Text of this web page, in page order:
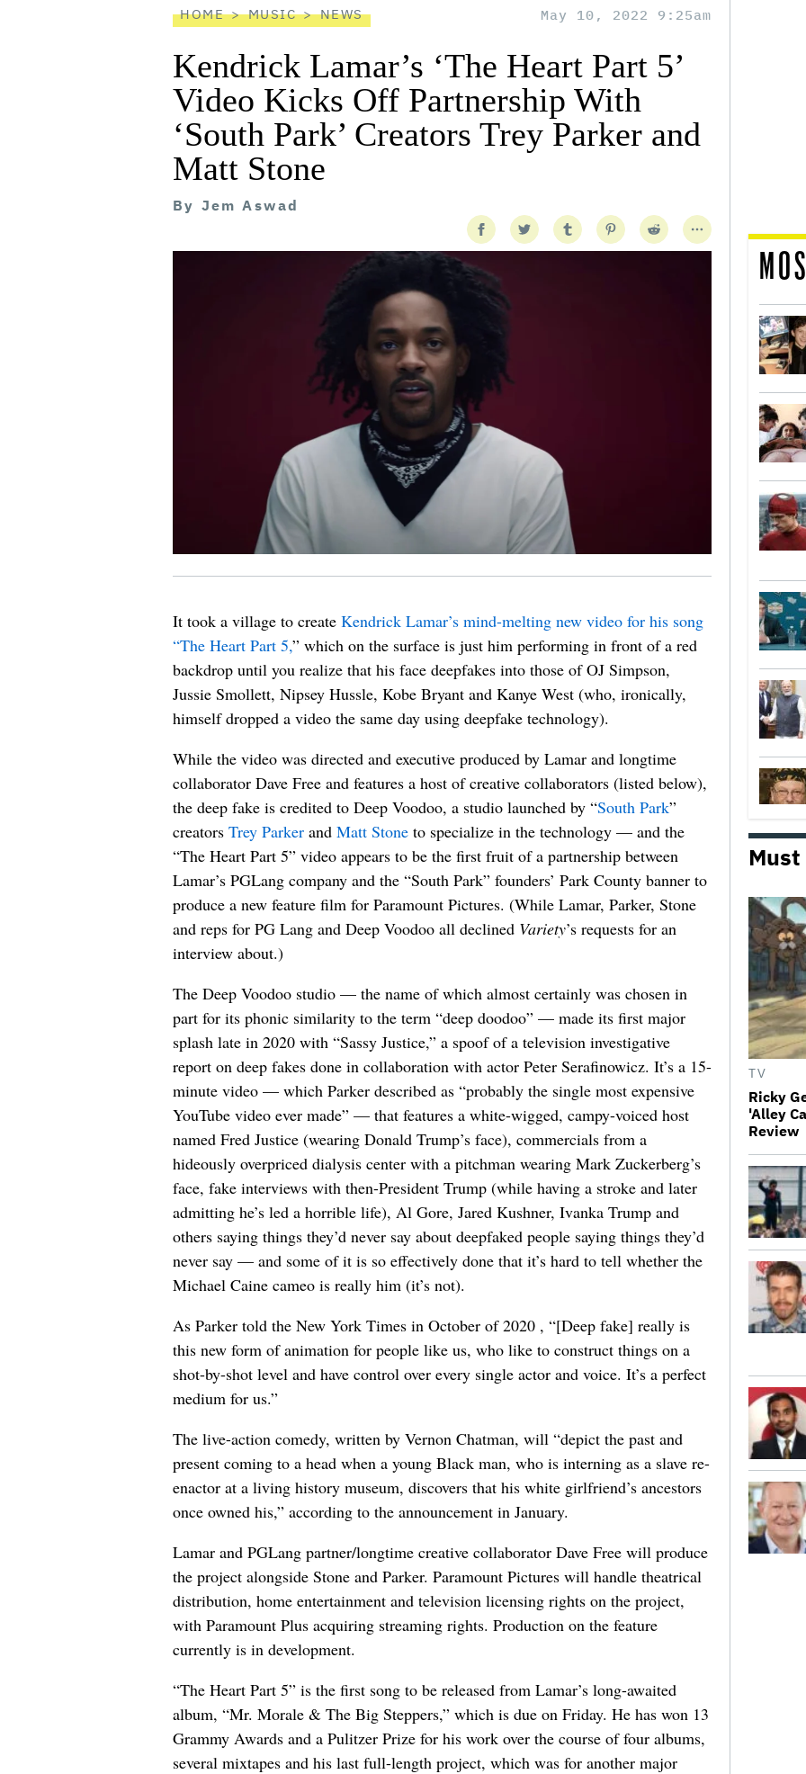
HOME MUSIC NEWS May 10, 2022 9:25am
Kendrick Lamar’s ‘The Heart Part 5’
Video Kicks Off Partnership With
‘South Park’ Creators Trey Parker and
Matt Stone
By Jem Aswad
It took a village to create Kendrick Lamar’s mind-melting new video for his song
“The Heart Part 5,” which on the surface is just him performing in front of a red
backdrop until you realize that his face deepfakes into those of OJ Simpson,
Jussie Smollett, Nipsey Hussle, Kobe Bryant and Kanye West (who, ironically,
himself dropped a video the same day using deepfake technology).
While the video was directed and executive produced by Lamar and longtime
collaborator Dave Free and features a host of creative collaborators (listed below),
the deep fake is credited to Deep Voodoo, a studio launched by “South Park”
creators Trey Parker and Matt Stone to specialize in the technology — and the
“The Heart Part 5” video appears to be the first fruit of a partnership between
Lamar’s PGLang company and the “South Park” founders’ Park County banner to
produce a new feature film for Paramount Pictures. (While Lamar, Parker, Stone
and reps for PG Lang and Deep Voodoo all declined Variety’s requests for an
interview about.)
The Deep Voodoo studio — the name of which almost certainly was chosen in
part for its phonic similarity to the term “deep doodoo” — made its first major
splash late in 2020 with “Sassy Justice,” a spoof of a television investigative
report on deep fakes done in collaboration with actor Peter Serafinowicz. It’s a 15-
minute video — which Parker described as “probably the single most expensive
YouTube video ever made” — that features a white-wigged, campy-voiced host
named Fred Justice (wearing Donald Trump’s face), commercials from a
hideously overpriced dialysis center with a pitchman wearing Mark Zuckerberg’s
face, fake interviews with then-President Trump (while having a stroke and later
admitting he’s led a horrible life), Al Gore, Jared Kushner, Ivanka Trump and
others saying things they’d never say about deepfaked people saying things they’d
never say — and some of it is so effectively done that it’s hard to tell whether the
Michael Caine cameo is really him (it’s not).
As Parker told the New York Times in October of 2020 , “[Deep fake] really is
this new form of animation for people like us, who like to construct things on a
shot-by-shot level and have control over every single actor and voice. It’s a perfect
medium for us.”
The live-action comedy, written by Vernon Chatman, will “depict the past and
present coming to a head when a young Black man, who is interning as a slave re-
enactor at a living history museum, discovers that his white girlfriend’s ancestors
once owned his,” according to the announcement in January.
Lamar and PGLang partner/longtime creative collaborator Dave Free will produce
the project alongside Stone and Parker. Paramount Pictures will handle theatrical
distribution, home entertainment and television licensing rights on the project,
with Paramount Plus acquiring streaming rights. Production on the feature
currently is in development.
“The Heart Part 5” is the first song to be released from Lamar’s long-awaited
album, “Mr. Morale & The Big Steppers,” which is due on Friday. He has won 13
Grammy Awards and a Pulitzer Prize for his work over the course of four albums,
several mixtapes and his last full-length project, which was for another major
Must
TV
Ricky
'Alley
Review